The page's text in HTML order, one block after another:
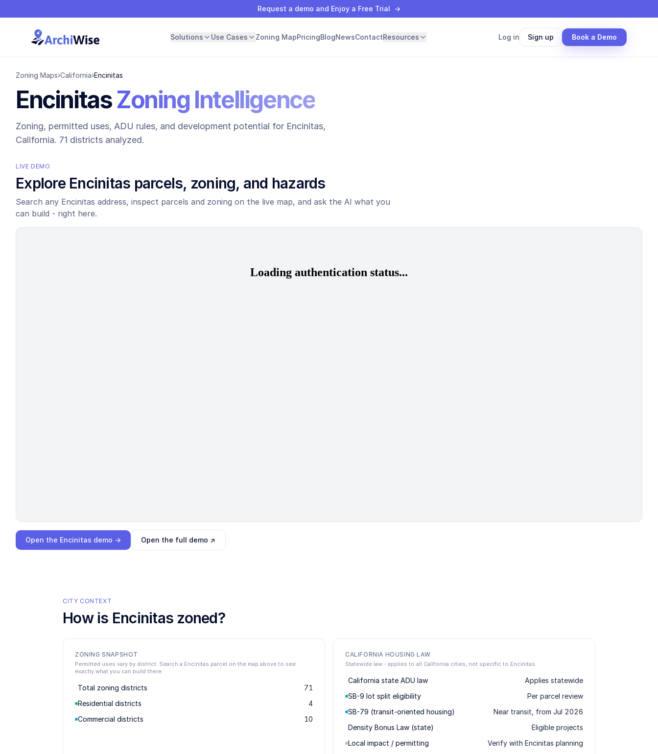
Request a demo and Enjoy a Free Trial →
Solutions Use Cases Zoning MapPricingBlogNewsContactResources Log in Sign up Book a Demo
Zoning Maps›California›Encinitas
EncinitasZoning Intelligence
Zoning, permitted uses, ADU rules, and development potential for Encinitas,
California. 71 districts analyzed.
LIVE DEMO
Explore Encinitas parcels, zoning, and hazards
Search any Encinitas address, inspect parcels and zoning on the live map, and ask the AI what you
can build - right here.
Open the Encinitas demo → Open the full demo ↗
CITY CONTEXT
How is Encinitas zoned?
ZONING SNAPSHOT
Permitted uses vary by district. Search a Encinitas parcel on the map above to see
exactly what you can build there.
Total zoning districts
71
Residential districts
4
Commercial districts
10
CALIFORNIA HOUSING LAW
Statewide law - applies to all California cities, not specific to Encinitas.
California state ADU law
Applies statewide
SB-9 lot split eligibility
Per parcel review
SB-79 (transit-oriented housing)
Near transit, from Jul 2026
Density Bonus Law (state)
Eligible projects
Local impact / permitting
Verify with Encinitas planning